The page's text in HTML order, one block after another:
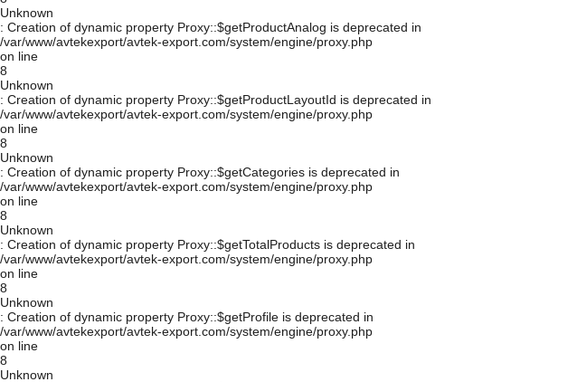
Unknown
: Creation of dynamic property Proxy::$getProductAnalog is deprecated in
/var/www/avtekexport/avtek-export.com/system/engine/proxy.php
on line
8
Unknown
: Creation of dynamic property Proxy::$getProductLayoutId is deprecated in
/var/www/avtekexport/avtek-export.com/system/engine/proxy.php
on line
8
Unknown
: Creation of dynamic property Proxy::$getCategories is deprecated in
/var/www/avtekexport/avtek-export.com/system/engine/proxy.php
on line
8
Unknown
: Creation of dynamic property Proxy::$getTotalProducts is deprecated in
/var/www/avtekexport/avtek-export.com/system/engine/proxy.php
on line
8
Unknown
: Creation of dynamic property Proxy::$getProfile is deprecated in
/var/www/avtekexport/avtek-export.com/system/engine/proxy.php
on line
8
Unknown